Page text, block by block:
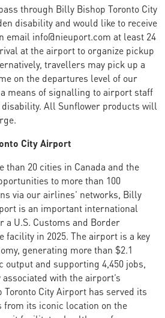
through Billy Bishop Toronto City
disability and would like to receive
email info@nieuport.com at least 24
at the airport to organize pickup
travellers may pick up a
on the departures level of our
means of signalling to airport staff
disability. All Sunflower products will
City Airport
than 20 cities in Canada and the
to more than 100
via our airlines’ networks, Billy
is an important international
a U.S. Customs and Border
facility in 2025. The airport is a key
generating more than $2.1
and supporting 4,450 jobs,
with the airport’s
City Airport has served its
from its iconic location on the